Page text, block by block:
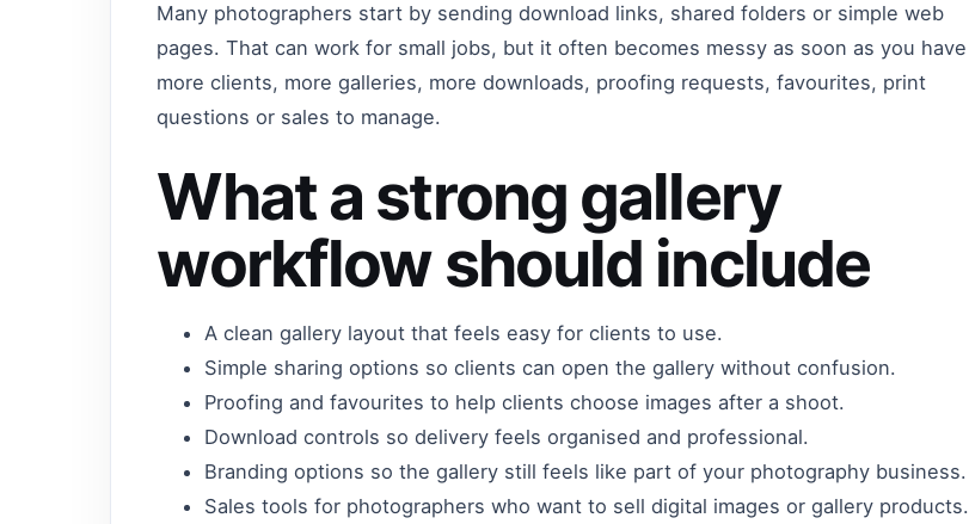
Many photographers start by sending download links, shared folders or simple web
pages. That can work for small jobs, but it often becomes messy as soon as you have
more clients, more galleries, more downloads, proofing requests, favourites, print
questions or sales to manage.
What a strong gallery
workflow should include
A clean gallery layout that feels easy for clients to use.
Simple sharing options so clients can open the gallery without confusion.
Proofing and favourites to help clients choose images after a shoot.
Download controls so delivery feels organised and professional.
Branding options so the gallery still feels like part of your photography business.
Sales tools for photographers who want to sell digital images or gallery products.